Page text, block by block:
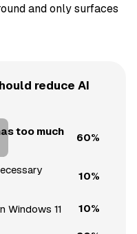
and only surfaces
reduce AI
too much
60%
10%
Windows 11 10%